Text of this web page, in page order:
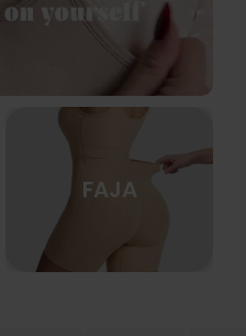
FAJA